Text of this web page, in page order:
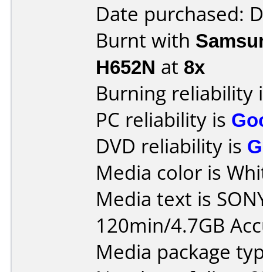
Date purchased:
Burnt with
H652N at 8x
Burning reliability
PC reliability is
DVD reliability is
Media color is
Media text is
120min/4.7GB
Media package